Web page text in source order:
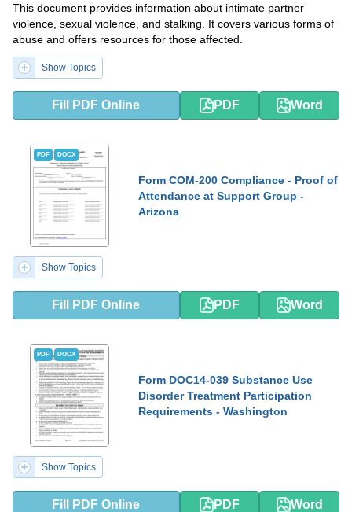
This document provides information about intimate partner
violence, sexual violence, and stalking. It covers various forms of
abuse and offers resources for those affected.
Show Topics
Fill PDF Online PDF Word
PDF DOCX
Form COM-200 Compliance - Proof of
Attendance at Support Group -
Arizona
Show Topics
Fill PDF Online PDF Word
PDF DOCX
Form DOC14-039 Substance Use
Disorder Treatment Participation
Requirements - Washington
Show Topics
Fill PDF Online PDF Word